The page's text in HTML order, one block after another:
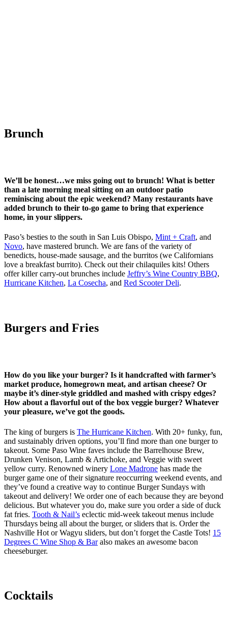
Brunch
We’ll be honest…we miss going out to brunch! What is better
than a late morning meal sitting on an outdoor patio
reminiscing about the epic weekend? Many restaurants have
added brunch to their to-go game to bring that experience
home, in your slippers.
Paso’s besties to the south in San Luis Obispo, Mint + Craft, and
Novo, have mastered brunch. We are fans of the variety of
benedicts, house-made sausage, and the burritos (we Californians
love a breakfast burrito). Check out their chilaquiles kits! Others
offer killer carry-out brunches include Jeffry’s Wine Country BBQ,
Hurricane Kitchen, La Cosecha, and Red Scooter Deli.
Burgers and Fries
How do you like your burger? Is it handcrafted with farmer’s
market produce, homegrown meat, and artisan cheese? Or
maybe it’s diner-style griddled and mashed with crispy edges?
How about a flavorful out of the box veggie burger? Whatever
your pleasure, we’ve got the goods.
The king of burgers is The Hurricane Kitchen. With 20+ funky, fun,
and sustainably driven options, you’ll find more than one burger to
takeout. Some Paso Wine faves include the Barrelhouse Brew,
Drunken Venison, Lamb & Artichoke, and Veggie with sweet
yellow curry. Renowned winery Lone Madrone has made the
burger game one of their signature reoccurring weekend events, and
they’ve found a creative way to continue Burger Sundays with
takeout and delivery! We order one of each because they are beyond
delicious. But whatever you do, make sure you order a side of duck
fat fries. Tooth & Nail’s eclectic mid-week takeout menus include
Thursdays being all about the burger, or sliders that is. Order the
Nashville Hot or Wagyu sliders, but don’t forget the Castle Tots! 15
Degrees C Wine Shop & Baralso makes an awesome bacon
cheeseburger.
Cocktails